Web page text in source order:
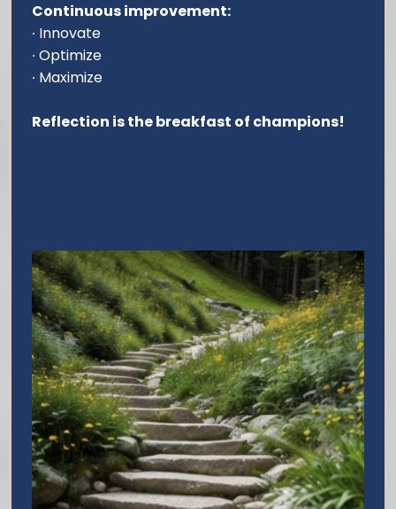
Continuous improvement:
∙ Innovate
∙ Optimize
∙ Maximize
Reflection is the breakfast of champions!